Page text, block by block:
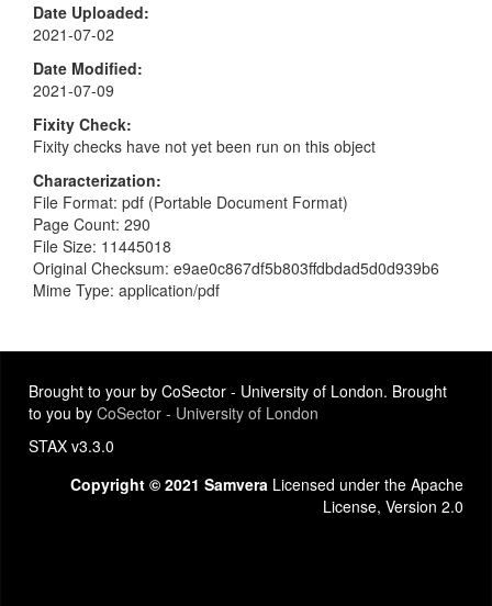
Date Uploaded
2021-07-02
Date Modified
2021-07-09
Fixity Check
Fixity checks have not yet been run on this object
Characterization
File Format: pdf (Portable Document Format)
Page Count: 290
File Size: 11445018
Original Checksum: e9ae0c867df5b803ffdbdad5d0d939b6
Mime Type: application/pdf
Brought to your by CoSector - University of London. Brought
to you by CoSector - University of London
STAX v3.3.0
Copyright © 2021 Samvera Licensed under the Apache
License, Version 2.0